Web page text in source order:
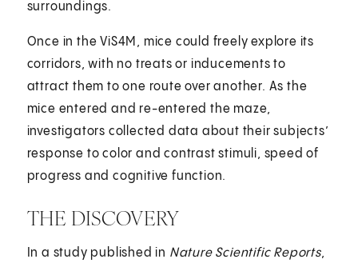
surroundings.
Once in the ViS4M, mice could freely explore its
corridors, with no treats or inducements to
attract them to one route over another. As the
mice entered and re-entered the maze,
investigators collected data about their subjects’
response to color and contrast stimuli, speed of
progress and cognitive function.
THE DISCOVERY
In a study published in Nature Scientific Reports,